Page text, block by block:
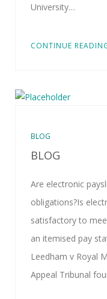
University…
CONTINUE
BLOG
BLOG
Are electronic
obligations?Is
satisfactory to
an itemised pay
Leedham v Royal
Appeal Tribunal